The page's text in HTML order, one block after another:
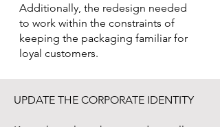
Additionally, the redesign needed
to work within the constraints of
keeping the packaging familiar for
loyal customers.
UPDATE THE CORPORATE IDENTITY